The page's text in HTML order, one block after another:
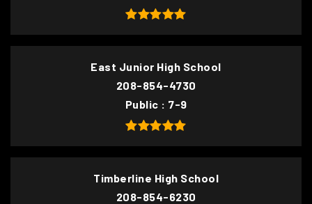
East Junior High School
208-854-4730
Public
7-9
Timberline High School
208-854-6230